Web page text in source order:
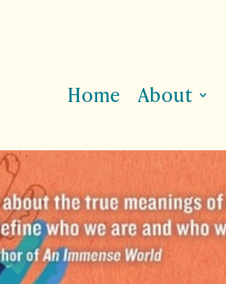
Home About